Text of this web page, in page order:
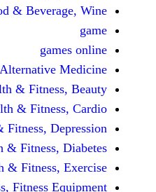
Food &
Health & Fitness,
Health &
Health &
Health & Fitness,
Health &
Health &
Health & Fitness, Fitness